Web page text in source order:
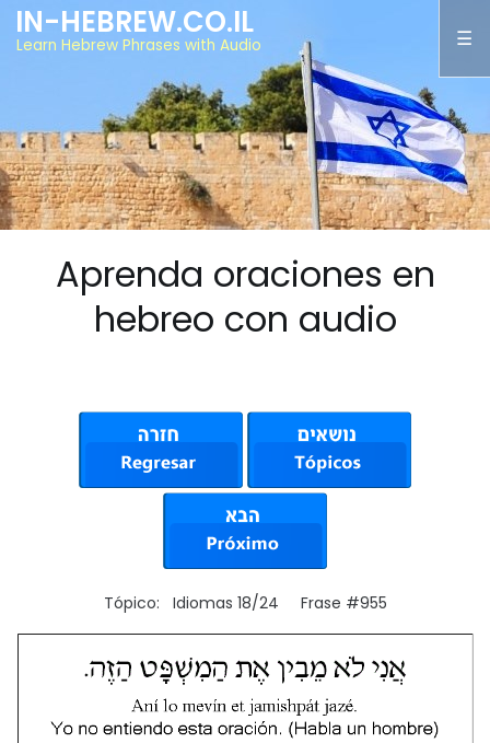
IN-HEBREW.CO.IL
Learn Hebrew Phrases with Audio
Aprenda oraciones en
hebreo con audio
Tópico: Idiomas 18/24 Frase #955